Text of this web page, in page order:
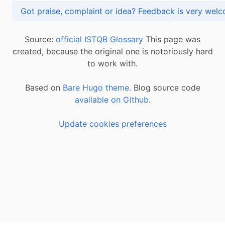
Got praise, complaint or idea? Feedback is
Source: official ISTQB Glossary This page was
created, because the original one is notoriously hard
to work with.
Based on Bare Hugo theme. Blog source code
available on Github.
Update cookies preferences